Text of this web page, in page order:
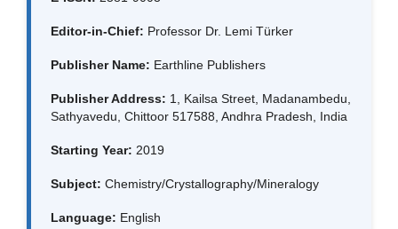
Editor-in-Chief: Professor Dr. Lemi Türker
Publisher Name: Earthline Publishers
Publisher Address: 1, Kailsa Street, Madanambedu,
Sathyavedu, Chittoor 517588, Andhra Pradesh, India
Starting Year: 2019
Subject: Chemistry/Crystallography/Mineralogy
Language: English